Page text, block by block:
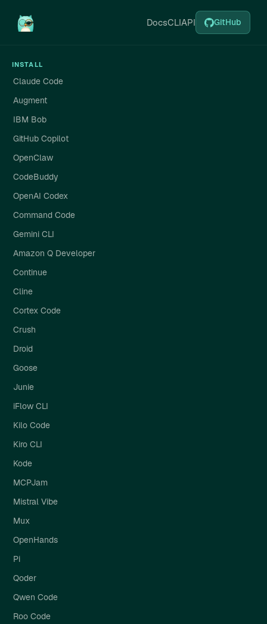
DocsCLIAPI GitHub
INSTALL
Claude Code
Augment
IBM Bob
GitHub Copilot
OpenClaw
CodeBuddy
OpenAI Codex
Command Code
Gemini CLI
Amazon Q Developer
Continue
Cline
Cortex Code
Crush
Droid
Goose
Junie
iFlow CLI
Kilo Code
Kiro CLI
Kode
MCPJam
Mistral Vibe
Mux
OpenHands
Pi
Qoder
Qwen Code
Roo Code